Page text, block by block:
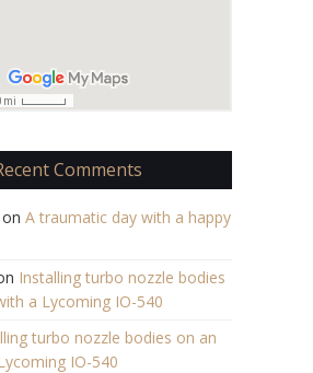
Comments
on A traumatic day with a happy
Installing turbo nozzle bodies
a Lycoming IO-540
turbo nozzle bodies on an
IO-540